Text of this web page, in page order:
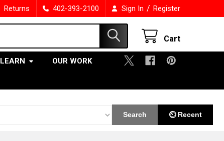
Returns 402-393-2100 Sign In / Register
Cart
LEARN OUR WORK
Search ⏲ Recent